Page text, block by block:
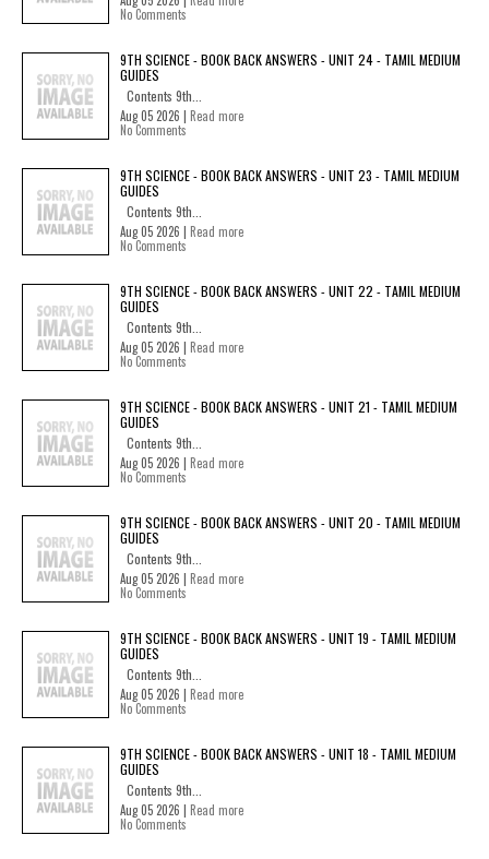
No Comments
9TH SCIENCE - BOOK BACK ANSWERS - UNIT 24 - TAMIL MEDIUM
GUIDES
Contents 9th...
Aug 05 2026 | Read more
No Comments
9TH SCIENCE - BOOK BACK ANSWERS - UNIT 23 - TAMIL MEDIUM
GUIDES
Contents 9th...
Aug 05 2026 | Read more
No Comments
9TH SCIENCE - BOOK BACK ANSWERS - UNIT 22 - TAMIL MEDIUM
GUIDES
Contents 9th...
Aug 05 2026 | Read more
No Comments
9TH SCIENCE - BOOK BACK ANSWERS - UNIT 21 - TAMIL MEDIUM
GUIDES
Contents 9th...
Aug 05 2026 | Read more
No Comments
9TH SCIENCE - BOOK BACK ANSWERS - UNIT 20 - TAMIL MEDIUM
GUIDES
Contents 9th...
Aug 05 2026 | Read more
No Comments
9TH SCIENCE - BOOK BACK ANSWERS - UNIT 19 - TAMIL MEDIUM
GUIDES
Contents 9th...
Aug 05 2026 | Read more
No Comments
9TH SCIENCE - BOOK BACK ANSWERS - UNIT 18 - TAMIL MEDIUM
GUIDES
Contents 9th...
Aug 05 2026 | Read more
No Comments